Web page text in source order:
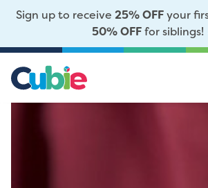
Sign up to receive 25% OFFyour
50% OFFfor siblings!